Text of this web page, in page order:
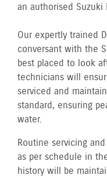
an authorised Suzuki
Our expertly trained
conversant with the
best placed to look
technicians will
serviced and
standard, ensuring
water.
Routine servicing
as per schedule in
history will be